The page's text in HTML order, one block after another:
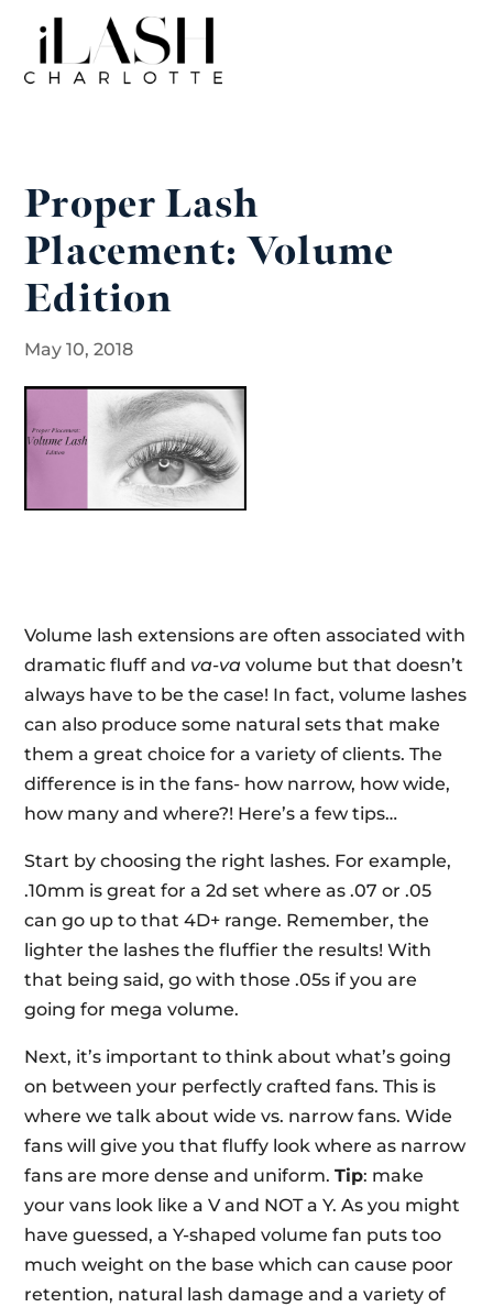
Proper Lash
Placement: Volume
Edition
May 10, 2018
Volume lash extensions are often associated with
dramatic fluff and va-va volume but that doesn’t
always have to be the case! In fact, volume lashes
can also produce some natural sets that make
them a great choice for a variety of clients. The
difference is in the fans- how narrow, how wide,
how many and where?! Here’s a few tips…
Start by choosing the right lashes. For example,
.10mm is great for a 2d set where as .07 or .05
can go up to that 4D+ range. Remember, the
lighter the lashes the fluffier the results! With
that being said, go with those .05s if you are
going for mega volume.
Next, it’s important to think about what’s going
on between your perfectly crafted fans. This is
where we talk about wide vs. narrow fans. Wide
fans will give you that fluffy look where as narrow
fans are more dense and uniform.Tip: make
your vans look like a V and NOT a Y. As you might
have guessed, a Y-shaped volume fan puts too
much weight on the base which can cause poor
retention, natural lash damage and a variety of